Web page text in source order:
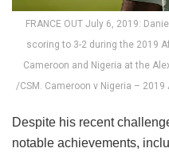
FRANCE OUT July 6, 2019:
scoring to 3-2 during the 2019
Cameroon and Nigeria at the
/CSM. Cameroon v Nigeria – 2019
Despite his recent
notable achievements,